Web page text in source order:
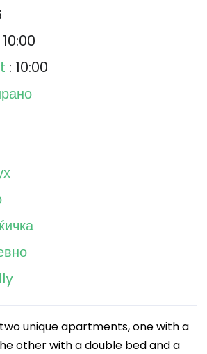
10:00
: 10:00
unique apartments, one with a
other with a double bed and a